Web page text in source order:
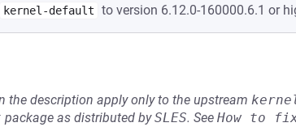
kernel-default to version 6.12.0-160000.6.1 or
the description apply only to the upstream
package as distributed bySLES. See How to